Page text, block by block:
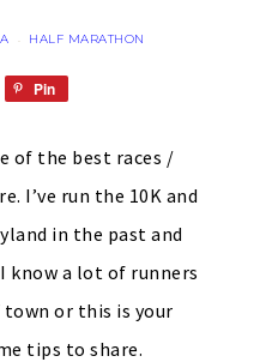
· HALF MARATHON
Pin
of the best races /
I’ve run the 10K and
in the past and
I know a lot of runners
or this is your
tips to share.